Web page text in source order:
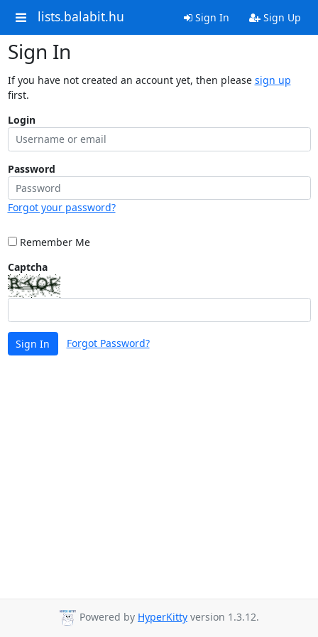
lists.balabit.hu Sign In Sign Up
Sign In
If you have not created an account yet, then please sign up
first.
Login
Password
Forgot your password?
Remember Me
Captcha
Sign In Forgot Password?
Powered by HyperKitty version 1.3.12.